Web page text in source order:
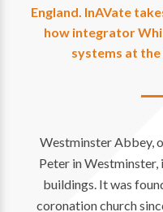
England. InAVate
how integrator
systems at the
Westminster Abbey,
Peter in Westminster,
buildings. It was
coronation church